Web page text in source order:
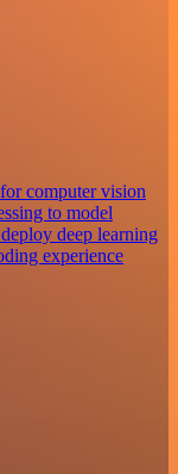
computer vision
to model
deep learning
experience